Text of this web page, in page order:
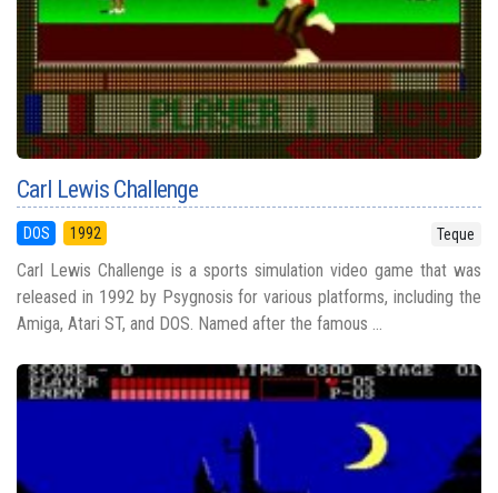
Carl Lewis Challenge
DOS 1992 Teque
Carl Lewis Challenge is a sports simulation video game that was
released in 1992 by Psygnosis for various platforms, including the
Amiga, Atari ST, and DOS. Named after the famous ...